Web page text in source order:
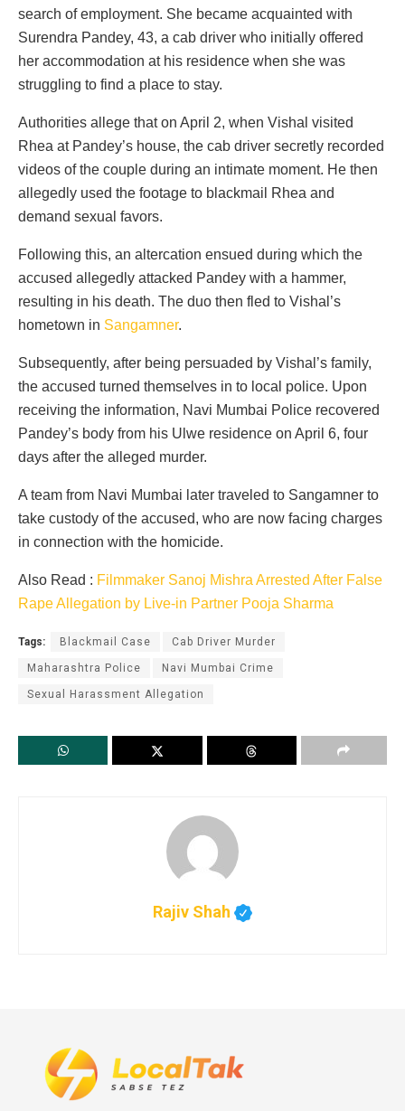
search of employment. She became acquainted with
Surendra Pandey, 43, a cab driver who initially offered
her accommodation at his residence when she was
struggling to find a place to stay.
Authorities allege that on April 2, when Vishal visited
Rhea at Pandey’s house, the cab driver secretly recorded
videos of the couple during an intimate moment. He then
allegedly used the footage to blackmail Rhea and
demand sexual favors.
Following this, an altercation ensued during which the
accused allegedly attacked Pandey with a hammer,
resulting in his death. The duo then fled to Vishal’s
hometown in Sangamner.
Subsequently, after being persuaded by Vishal’s family,
the accused turned themselves in to local police. Upon
receiving the information, Navi Mumbai Police recovered
Pandey’s body from his Ulwe residence on April 6, four
days after the alleged murder.
A team from Navi Mumbai later traveled to Sangamner to
take custody of the accused, who are now facing charges
in connection with the homicide.
Also Read : Filmmaker Sanoj Mishra Arrested After False
Rape Allegation by Live-in Partner Pooja Sharma
Tags: Blackmail Case Cab Driver Murder
Maharashtra Police Navi Mumbai Crime
Sexual Harassment Allegation
Rajiv Shah